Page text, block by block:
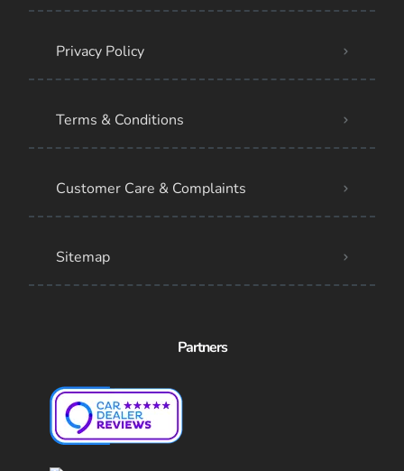
Privacy Policy
Terms & Conditions
Customer Care & Complaints
Sitemap
Partners